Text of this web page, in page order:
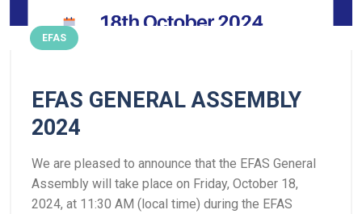
EFAS
EFAS GENERAL ASSEMBLY
2024
We are pleased to announce that the EFAS General
Assembly will take place on Friday, October 18,
2024, at 11:30 AM (local time) during the EFAS